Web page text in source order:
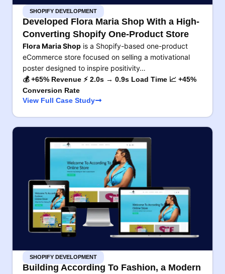
SHOPIFY DEVELOPMENT
Developed Flora Maria Shop With a High-
Converting Shopify One-Product Store
Flora Maria Shop is a Shopify-based one-product
eCommerce store focused on selling a motivational
poster designed to inspire positivity…
💰 +65% Revenue ⚡ 2.0s → 0.9s Load Time 📈 +45%
Conversion Rate
View Full Case Study
SHOPIFY DEVELOPMENT
Building According To Fashion, a Modern